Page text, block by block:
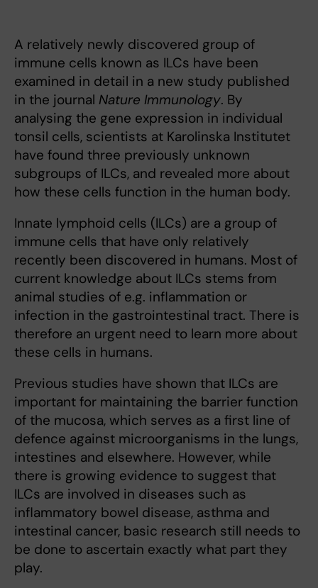
A relatively newly discovered group of
immune cells known as ILCs have been
examined in detail in a new study published
in the journal Nature Immunology. By
analysing the gene expression in individual
tonsil cells, scientists at Karolinska Institutet
have found three previously unknown
subgroups of ILCs, and revealed more about
how these cells function in the human body.
Innate lymphoid cells (ILCs) are a group of
immune cells that have only relatively
recently been discovered in humans. Most of
current knowledge about ILCs stems from
animal studies of e.g. inflammation or
infection in the gastrointestinal tract. There is
therefore an urgent need to learn more about
these cells in humans.
Previous studies have shown that ILCs are
important for maintaining the barrier function
of the mucosa, which serves as a first line of
defence against microorganisms in the lungs,
intestines and elsewhere. However, while
there is growing evidence to suggest that
ILCs are involved in diseases such as
inflammatory bowel disease, asthma and
intestinal cancer, basic research still needs to
be done to ascertain exactly what part they
play.